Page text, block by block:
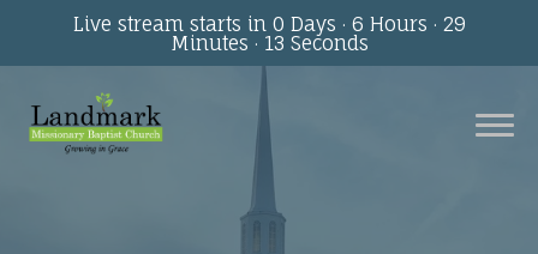
Live stream starts in 0 Days · 6 Hours · 29
Minutes · 13 Seconds